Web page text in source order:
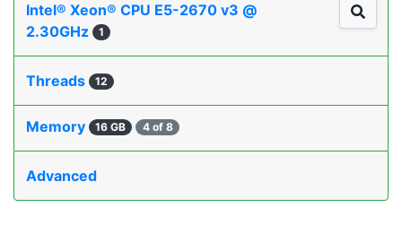
Intel® Xeon® CPU E5-2670 v3 @
2.30GHz
1
Threads 12
Memory 16 GB 4 of 8
Advanced